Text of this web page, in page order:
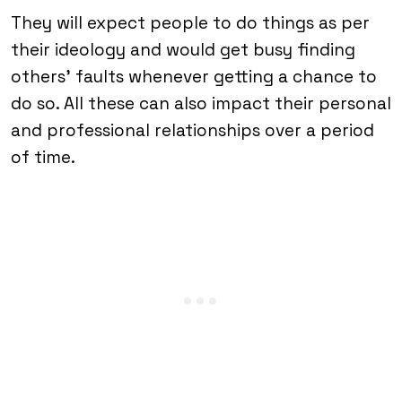
They will expect people to do things as per
their ideology and would get busy finding
others’ faults whenever getting a chance to
do so. All these can also impact their personal
and professional relationships over a period
of time.